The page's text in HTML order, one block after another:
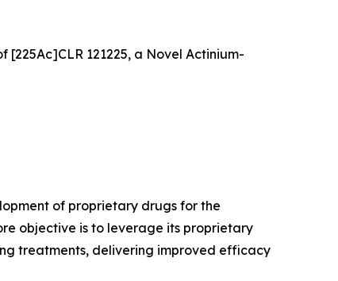
121225, a Novel Actinium-
of proprietary drugs for the
objective is to leverage its proprietary
treatments, delivering improved efficacy